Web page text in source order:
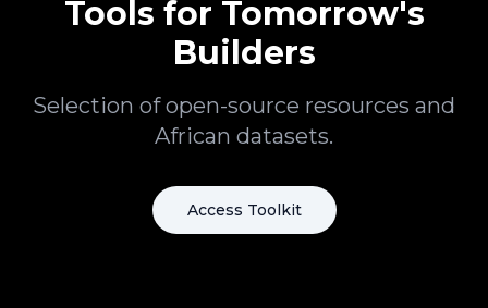
Tools for Tomorrow's
Builders
Selection of open-source resources and
African datasets.
Access Toolkit